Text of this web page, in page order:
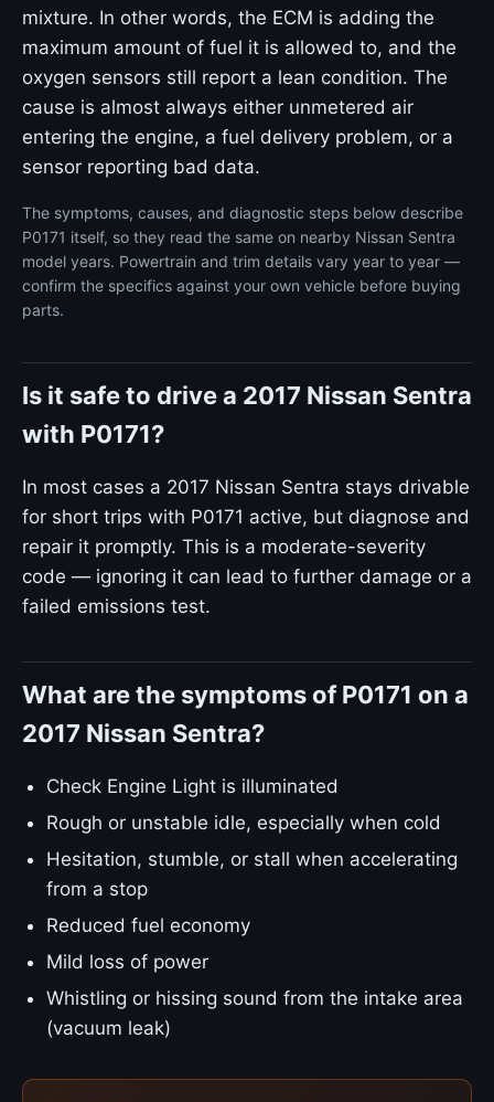
mixture. In other words, the ECM is adding the
maximum amount of fuel it is allowed to, and the
oxygen sensors still report a lean condition. The
cause is almost always either unmetered air
entering the engine, a fuel delivery problem, or a
sensor reporting bad data.
The symptoms, causes, and diagnostic steps below describe
P0171 itself, so they read the same on nearby Nissan Sentra
model years. Powertrain and trim details vary year to year —
confirm the specifics against your own vehicle before buying
parts.
Is it safe to drive a 2017 Nissan Sentra
with P0171?
In most cases a 2017 Nissan Sentra stays drivable
for short trips with P0171 active, but diagnose and
repair it promptly. This is a moderate-severity
code — ignoring it can lead to further damage or a
failed emissions test.
What are the symptoms of P0171 on a
2017 Nissan Sentra?
Check Engine Light is illuminated
Rough or unstable idle, especially when cold
Hesitation, stumble, or stall when accelerating
from a stop
Reduced fuel economy
Mild loss of power
Whistling or hissing sound from the intake area
(vacuum leak)